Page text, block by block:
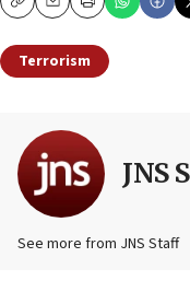
CopyEmailPrint
Terrorism
JNS
See more from JNS Staff